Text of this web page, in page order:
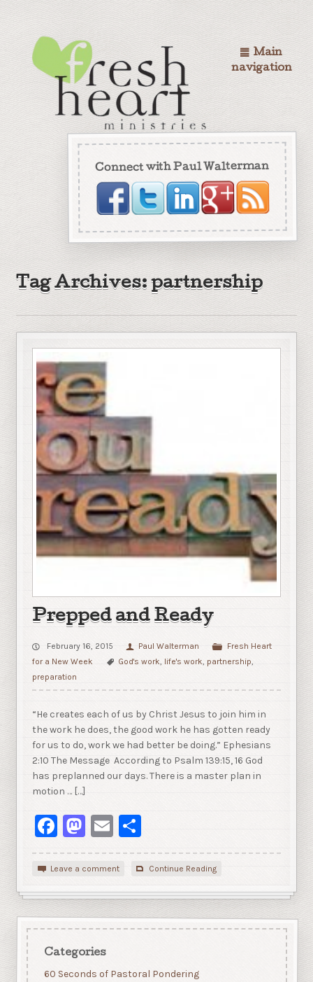
Connect with Paul Walterman
Main
navigation
Tag Archives: partnership
Prepped and Ready
February 16, 2015 Paul Walterman
Fresh Heart
for a New Week
God's work life's work partnership
preparation
“He creates each of us by Christ Jesus to join him in
the work he does, the good work he has gotten ready
for us to do, work we had better be doing.” Ephesians
2:10 The Message According to Psalm 139:15, 16 God
has preplanned our days. There is a master plan in
motion … […]
Facebook
Mastodon
Email
Leave a comment Continue Reading
Categories
60 Seconds of Pastoral Pondering